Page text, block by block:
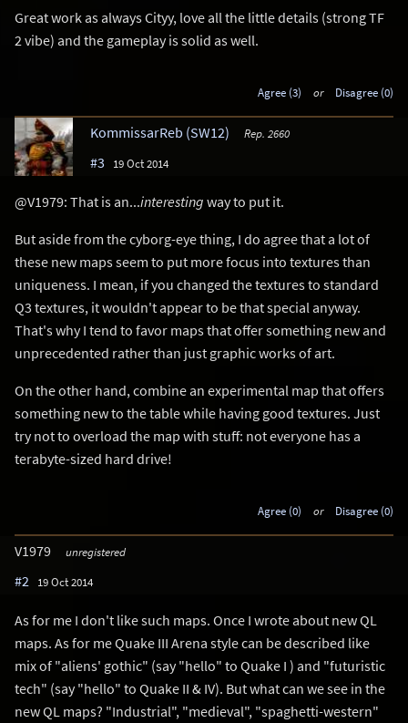
Great work as always Cityy, love all the little details (strong TF
2 vibe) and the gameplay is solid as well.
Agree (3) or Disagree (0)
KommissarReb (SW12) Rep. 2660
#3 19 Oct 2014
@V1979: That is an...interesting way to put it.
But aside from the cyborg-eye thing, I do agree that a lot of
these new maps seem to put more focus into textures than
uniqueness. I mean, if you changed the textures to standard
Q3 textures, it wouldn't appear to be that special anyway.
That's why I tend to favor maps that offer something new and
unprecedented rather than just graphic works of art.
On the other hand, combine an experimental map that offers
something new to the table while having good textures. Just
try not to overload the map with stuff: not everyone has a
terabyte-sized hard drive!
Agree (0) or Disagree (0)
V1979 unregistered
#2 19 Oct 2014
As for me I don't like such maps. Once I wrote about new QL
maps. As for me Quake III Arena style can be described like
mix of "aliens' gothic" (say "hello" to Quake I ) and "futuristic
tech" (say "hello" to Quake II & IV). But what can we see in the
new QL maps? "Industrial", "medieval", "spaghetti-western"